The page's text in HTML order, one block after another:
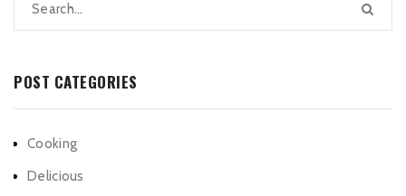
POST CATEGORIES
Cooking
Delicious